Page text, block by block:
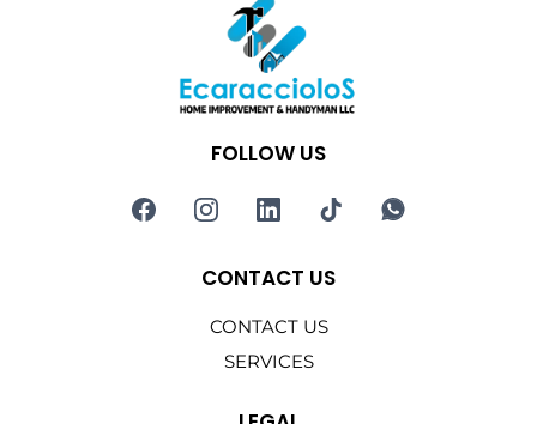
FOLLOW US
CONTACT US
CONTACT US
SERVICES